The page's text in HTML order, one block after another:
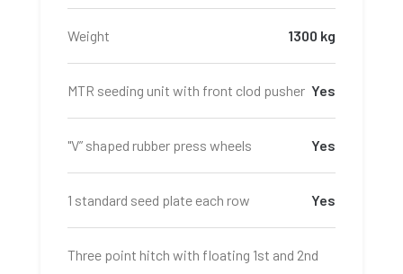
Weight 1300 kg
MTR seeding unit with front clod pusher Yes
"V” shaped rubber press wheels Yes
1 standard seed plate each row Yes
Three point hitch with floating 1st and 2nd